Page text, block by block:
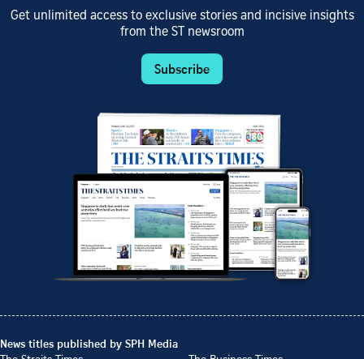
Get unlimited access to exclusive stories and incisive insights
from the ST newsroom
Subscribe
News titles published by SPH Media